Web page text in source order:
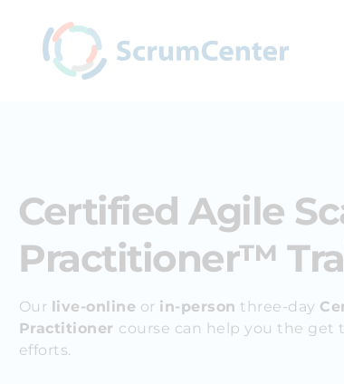
Certified Agile
Practitioner™
Our live-online or in-person three-day
Practitioner course can help you the g et
efforts.